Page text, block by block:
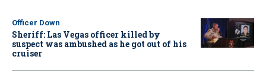
Officer Down
Sheriff: Las Vegas officer killed by
suspect was ambushed as he got out of his
cruiser